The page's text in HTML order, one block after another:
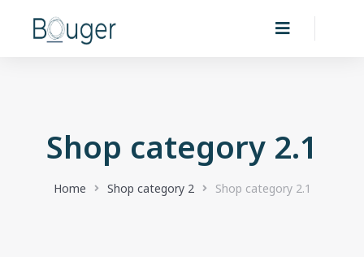
Shop category 2.1
You are here:
Home Shop category 2 Shop category 2.1